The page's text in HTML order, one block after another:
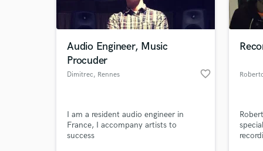
Audio Engineer, Music
Procuder
Dimitrec, Rennes favorite_border
I am a resident audio engineer in
France, I accompany artists to
success